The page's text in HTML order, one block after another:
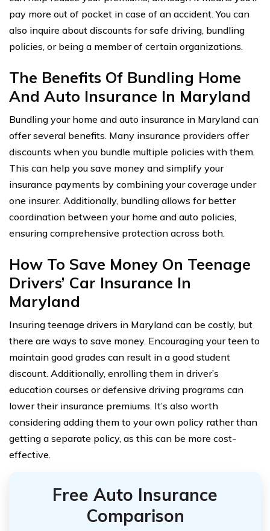
pay more out of pocket in case of an accident. You can
also inquire about discounts for safe driving, bundling
policies, or being a member of certain organizations.
The Benefits Of Bundling Home
And Auto Insurance In Maryland
Bundling your home and auto insurance in Maryland can
offer several benefits. Many insurance providers offer
discounts when you bundle multiple policies with them.
This can help you save money and simplify your
insurance payments by combining your coverage under
one insurer. Additionally, bundling allows for better
coordination between your home and auto policies,
ensuring comprehensive protection across both.
How To Save Money On Teenage
Drivers’ Car Insurance In
Maryland
Insuring teenage drivers in Maryland can be costly, but
there are ways to save money. Encouraging your teen to
maintain good grades can result in a good student
discount. Additionally, enrolling them in driver’s
education courses or defensive driving programs can
lower their insurance premiums. It’s also worth
considering adding them to your own policy rather than
getting a separate policy, as this can be more cost-
effective.
Free Auto Insurance
Comparison